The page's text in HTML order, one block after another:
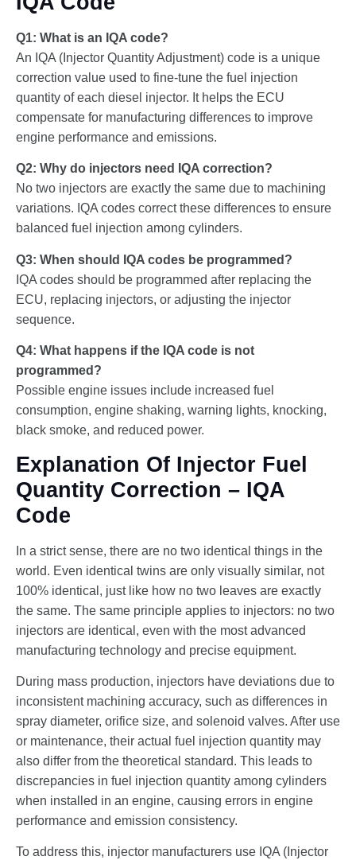
Q1: What is an IQA code?
An IQA (Injector Quantity Adjustment) code is a unique
correction value used to fine-tune the fuel injection
quantity of each diesel injector. It helps the ECU
compensate for manufacturing differences to improve
engine performance and emissions.
Q2: Why do injectors need IQA correction?
No two injectors are exactly the same due to machining
variations. IQA codes correct these differences to ensure
balanced fuel injection among cylinders.
Q3: When should IQA codes be programmed?
IQA codes should be programmed after replacing the
ECU, replacing injectors, or adjusting the injector
sequence.
Q4: What happens if the IQA code is not
programmed?
Possible engine issues include increased fuel
consumption, engine shaking, warning lights, knocking,
black smoke, and reduced power.
Explanation Of Injector Fuel
Quantity Correction – IQA
Code
In a strict sense, there are no two identical things in the
world. Even identical twins are only visually similar, not
100% identical, just like how no two leaves are exactly
the same. The same principle applies to injectors: no two
injectors are identical, even with the most advanced
manufacturing technology and precise equipment.
During mass production, injectors have deviations due to
inconsistent machining accuracy, such as differences in
spray diameter, orifice size, and solenoid valves. After use
or maintenance, their actual fuel injection quantity may
also differ from the theoretical standard. This leads to
discrepancies in fuel injection quantity among cylinders
when installed in an engine, causing errors in engine
performance and emission consistency.
To address this, injector manufacturers use IQA (Injector